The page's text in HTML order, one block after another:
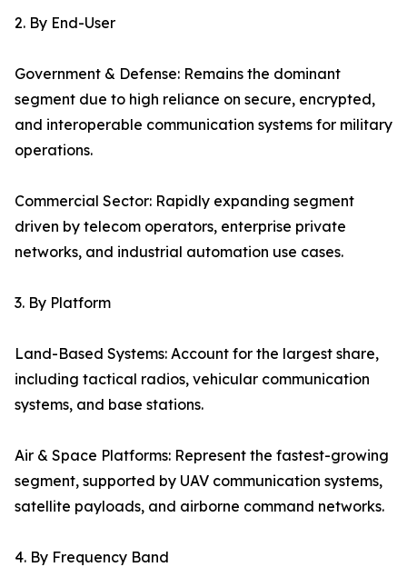
2. By End-User
Government & Defense: Remains the dominant
segment due to high reliance on secure, encrypted,
and interoperable communication systems for military
operations.
Commercial Sector: Rapidly expanding segment
driven by telecom operators, enterprise private
networks, and industrial automation use cases.
3. By Platform
Land-Based Systems: Account for the largest share,
including tactical radios, vehicular communication
systems, and base stations.
Air & Space Platforms: Represent the fastest-growing
segment, supported by UAV communication systems,
satellite payloads, and airborne command networks.
4. By Frequency Band